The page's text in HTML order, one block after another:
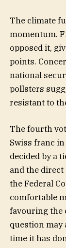
The climate
momentum.
opposed it,
points.
national
pollsters
resistant to
The fourth
Swiss franc
decided by a
and the
the Federal
comfortable
favouring the
question may
time it has